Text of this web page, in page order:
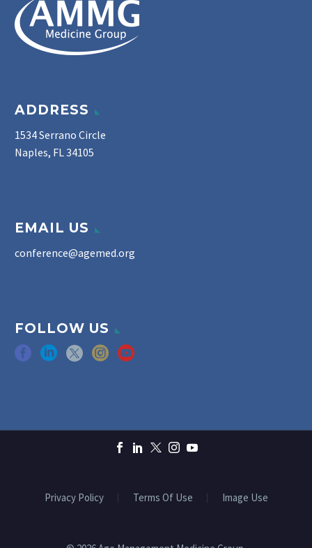
ADDRESS
1534 Serrano Circle
Naples, FL 34105
EMAIL US
conference@agemed.org
FOLLOW US
Privacy Policy Terms Of Use Image Use